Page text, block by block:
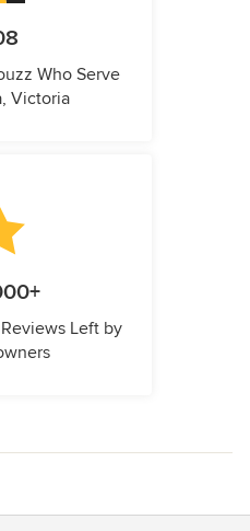
Who Serve
Victoria
Left by